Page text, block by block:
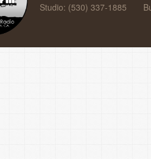
Studio: (530) 337-1885